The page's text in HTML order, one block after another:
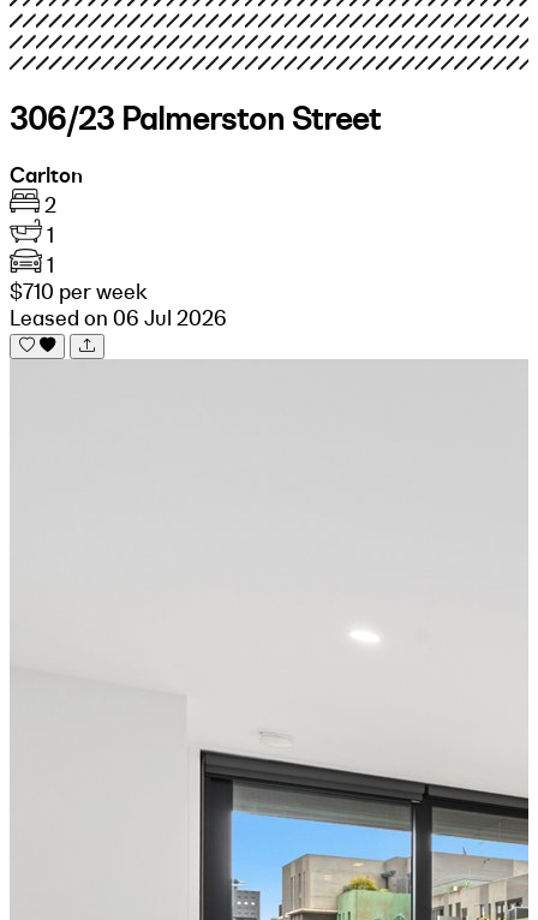
306/23 Palmerston Street
Carlton
2
1
1
$710 per week
Leased on 06 Jul 2026